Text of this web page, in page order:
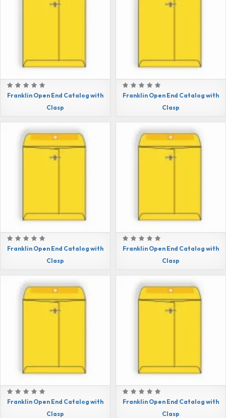
Franklin Open End Catalog with
Clasp
Franklin Open End Catalog with
Clasp
Franklin Open End Catalog with
Clasp
Franklin Open End Catalog with
Clasp
Franklin Open End Catalog with
Clasp
Franklin Open End Catalog with
Clasp